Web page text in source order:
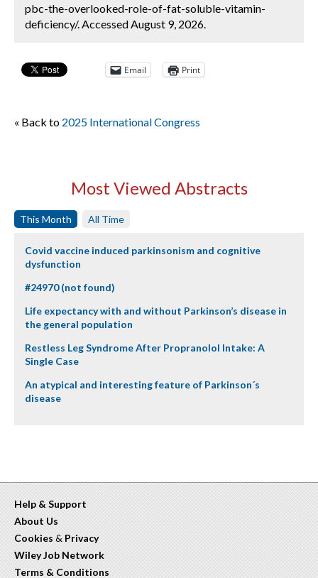
pbc-the-overlooked-role-of-fat-soluble-vitamin-
deficiency/. Accessed August 9, 2026.
Email Print
« Back to 2025 International Congress
Most Viewed Abstracts
This Month All Time
Covid vaccine induced parkinsonism and cognitive
dysfunction
#24970 (not found)
Life expectancy with and without Parkinson’s disease in
the general population
Restless Leg Syndrome After Propranolol Intake: A
Single Case
An atypical and interesting feature of Parkinson´s
disease
Help & Support
About Us
Cookies & Privacy
Wiley Job Network
Terms & Conditions